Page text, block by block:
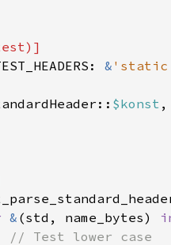
&
$konst
& (std, name_bytes)